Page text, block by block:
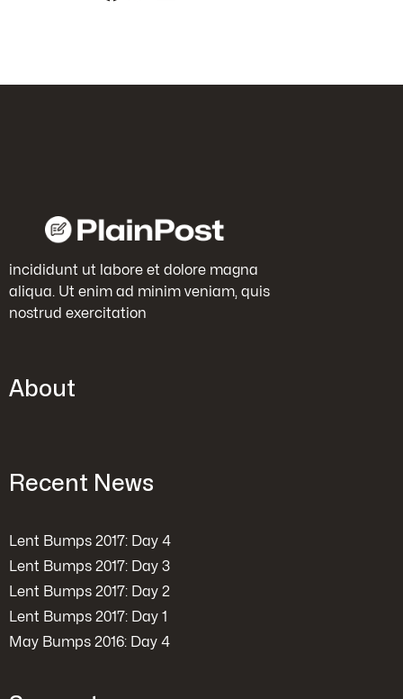
incididunt ut labore et dolore magna
aliqua. Ut enim ad minim veniam, quis
nostrud exercitation
About
Recent News
Lent Bumps 2017: Day 4
Lent Bumps 2017: Day 3
Lent Bumps 2017: Day 2
Lent Bumps 2017: Day 1
May Bumps 2016: Day 4